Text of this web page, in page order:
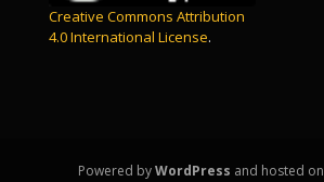
Creative Commons Attribution
4.0 International License.
Powered byWordPress and hosted on